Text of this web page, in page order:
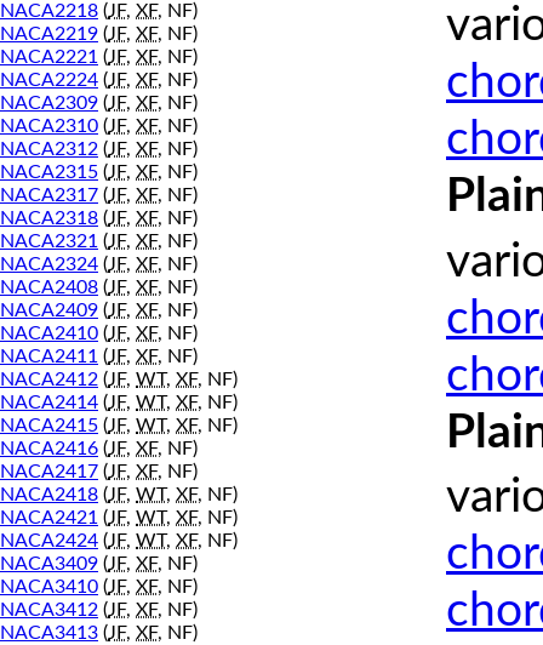
NACA2218 (JF, XF, NF)
NACA2219 (JF, XF, NF)
NACA2221 (JF, XF, NF)
NACA2224 (JF, XF, NF)
NACA2309 (JF, XF, NF)
NACA2310 (JF, XF, NF)
NACA2312 (JF, XF, NF)
NACA2315 (JF, XF, NF)
NACA2317 (JF, XF, NF)
NACA2318 (JF, XF, NF)
NACA2321 (JF, XF, NF)
NACA2324 (JF, XF, NF)
NACA2408 (JF, XF, NF)
NACA2409 (JF, XF, NF)
NACA2410 (JF, XF, NF)
NACA2411 (JF, XF, NF)
NACA2412 (JF, WT, XF, NF)
NACA2414 (JF, WT, XF, NF)
NACA2415 (JF, WT, XF, NF)
NACA2416 (JF, XF, NF)
NACA2417 (JF, XF, NF)
NACA2418 (JF, WT, XF, NF)
NACA2421 (JF, WT, XF, NF)
NACA2424 (JF, WT, XF, NF)
NACA3409 (JF, XF, NF)
NACA3410 (JF, XF, NF)
NACA3412 (JF, XF, NF)
NACA3413 (JF, XF, NF)